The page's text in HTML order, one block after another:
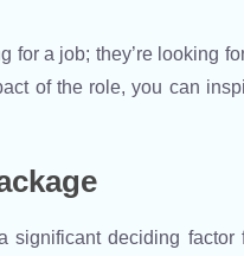
for a job; they’re looking
of the role, you can
deciding factor